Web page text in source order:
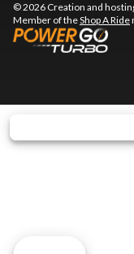
© 2026 Creation and
Member of theShop A Ride